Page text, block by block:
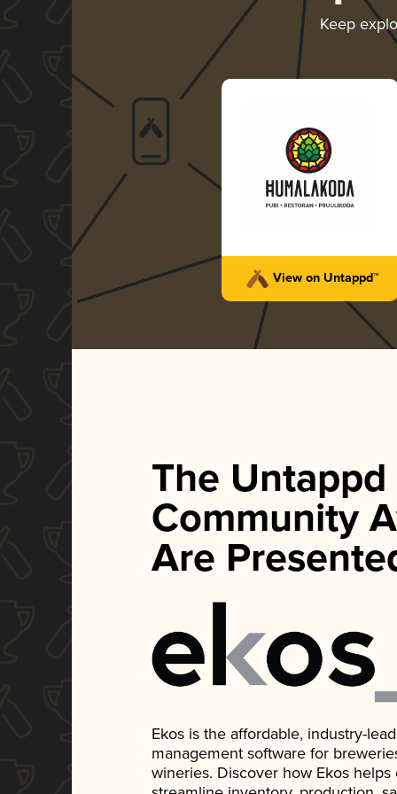
Keep
View on Untappd™
The Untappd
Community
Are
Ekos is the affordable, industry-
management software for
wineries. Discover how Ekos